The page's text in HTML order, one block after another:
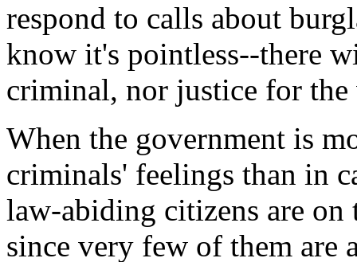
respond to calls about
know it's pointless--there
criminal, nor justice for
When the government is
criminals' feelings than in
law-abiding citizens are on
since very few of them are